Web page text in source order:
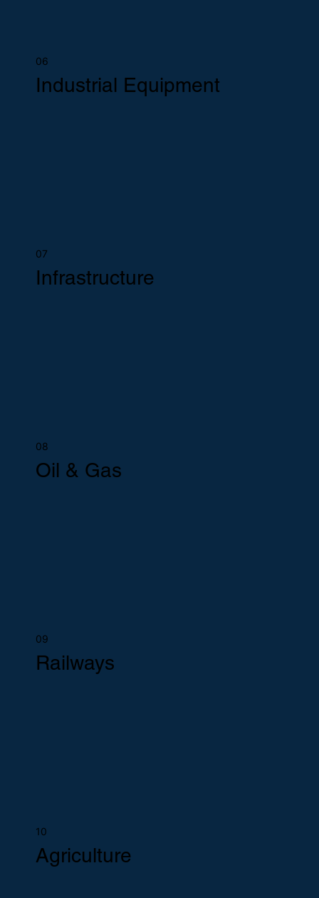
06
Industrial Equipment
07
Infrastructure
08
Oil & Gas
09
Railways
10
Agriculture